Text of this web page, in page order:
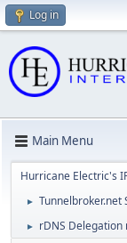
Log in
Main Menu
Hurricane Electric's
► Tunnelbroker.net
► rDNS